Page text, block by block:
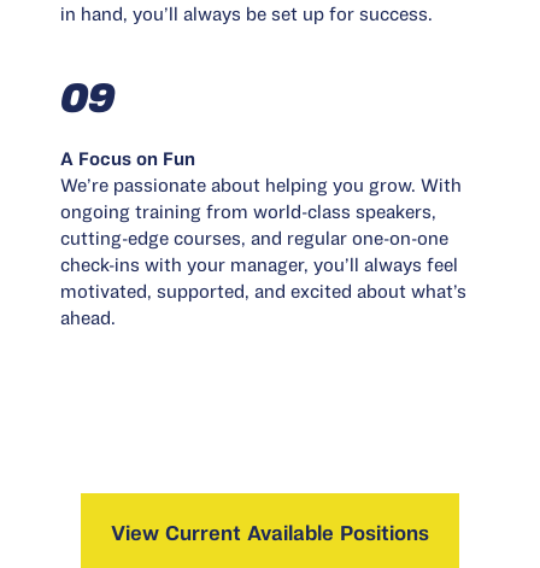
in hand, you’ll always be set up for success.
09
A Focus on Fun
We’re passionate about helping you grow. With
ongoing training from world-class speakers,
cutting-edge courses, and regular one-on-one
check-ins with your manager, you’ll always feel
motivated, supported, and excited about what’s
ahead.
View Current Available Positions